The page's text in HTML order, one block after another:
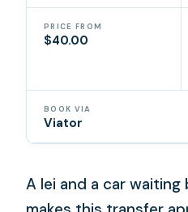
PRICE FROM
$40.00
BOOK VIA
Viator
A lei and a car